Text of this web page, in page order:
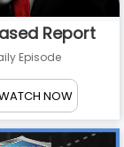
Report
Episode
NOW